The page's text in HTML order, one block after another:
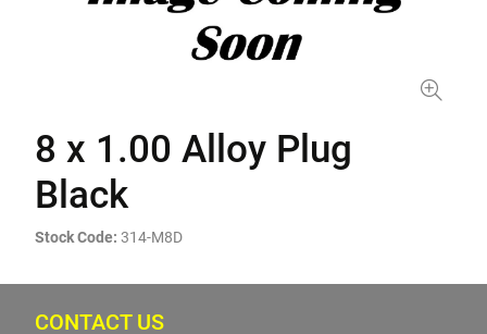
8 x 1.00 Alloy Plug
Black
Stock Code: 314-M8D
CONTACT US